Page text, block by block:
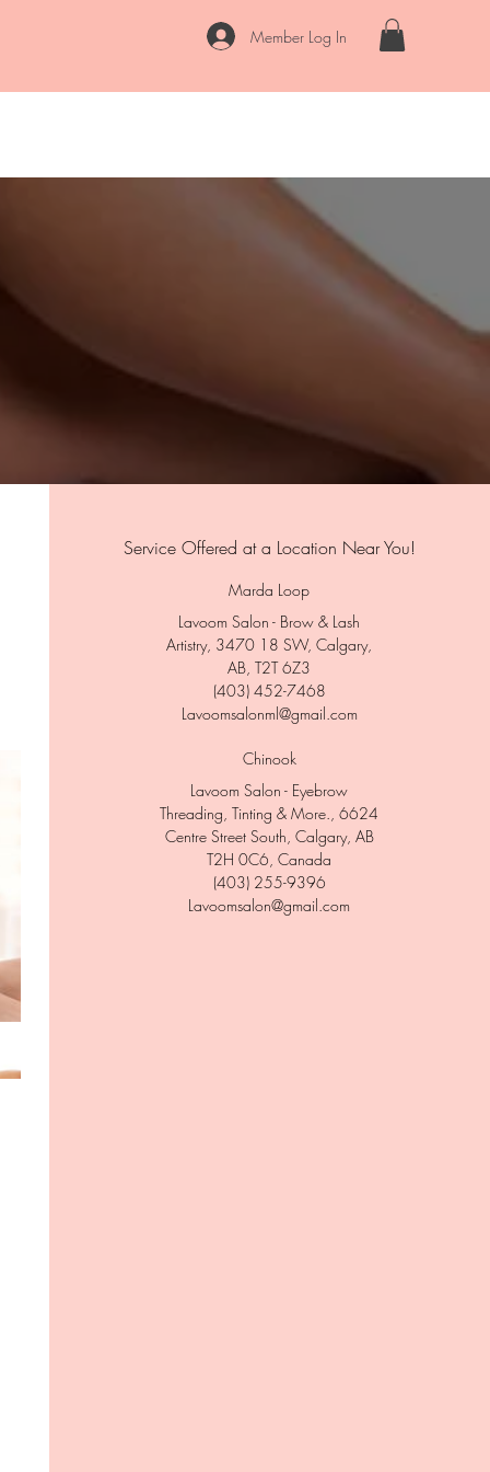
Member Log In
Service Offered at a Location Near You!
Marda Loop
Lavoom Salon - Brow & Lash
Artistry, 3470 18 SW, Calgary,
AB, T2T 6Z3
(403) 452-7468
Lavoomsalonml@gmail.com
Chinook
Lavoom Salon - Eyebrow
Threading, Tinting & More., 6624
Centre Street South, Calgary, AB
T2H 0C6, Canada
(403) 255-9396
Lavoomsalon@gmail.com